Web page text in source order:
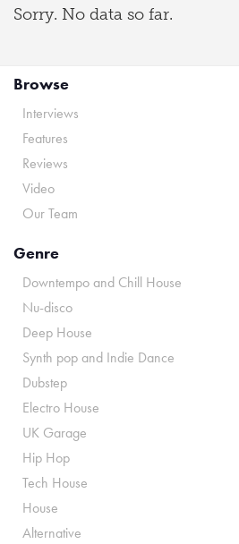
Sorry. No data so far.
Browse
Interviews
Features
Reviews
Video
Our Team
Genre
Downtempo and Chill House
Nu-disco
Deep House
Synth pop and Indie Dance
Dubstep
Electro House
UK Garage
Hip Hop
Tech House
House
Alternative